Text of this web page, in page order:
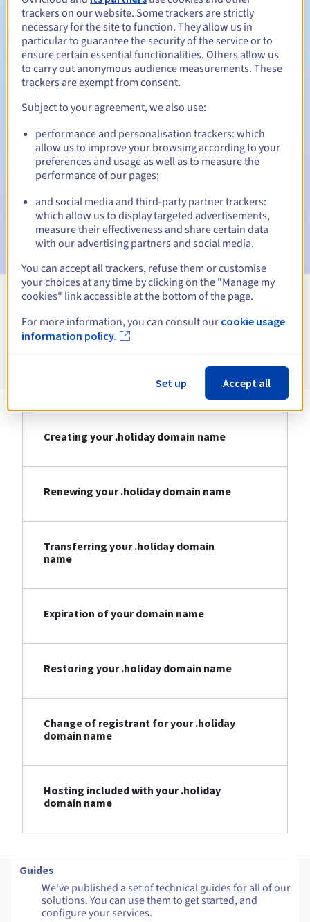
Redemption period 30 days
Automatic notifications:
Warning emails:60, 30, 15, 7 and 3 days before the expiry
date
Email on the expiry dateto notify you of the domain name
Email after the Redemption Grace Periodto notify you of
the domain name deletion
Creating your .holiday domain name
Renewing your .holiday domain name
Transferring your .holiday domain
name
Expiration of your domain name
Restoring your .holiday domain name
Change of registrant for your .holiday
domain name
Hosting included with your .holiday
domain name
Guides
We've published a set of technical guides for all of our
solutions. You can use them to get started, and
configure your services.
trackers on our website. Some trackers are strictly
necessary for the site to function. They allow us in
particular to guarantee the security of the service or to
ensure certain essential functionalities. Others allow us
to carry out anonymous audience measurements. These
trackers are exempt from consent.
Subject to your agreement, we also use:
performance and personalisation trackers: which
allow us to improve your browsing according to your
preferences and usage as well as to measure the
performance of our pages;
and social media and third-party partner trackers:
which allow us to display targeted advertisements,
measure their effectiveness and share certain data
with our advertising partners and social media.
You can accept all trackers, refuse them or customise
your choices at any time by clicking on the "Manage my
cookies" link accessible at the bottom of the page.
For more information, you can consult our cookie usage
information policy.
Set up Accept all